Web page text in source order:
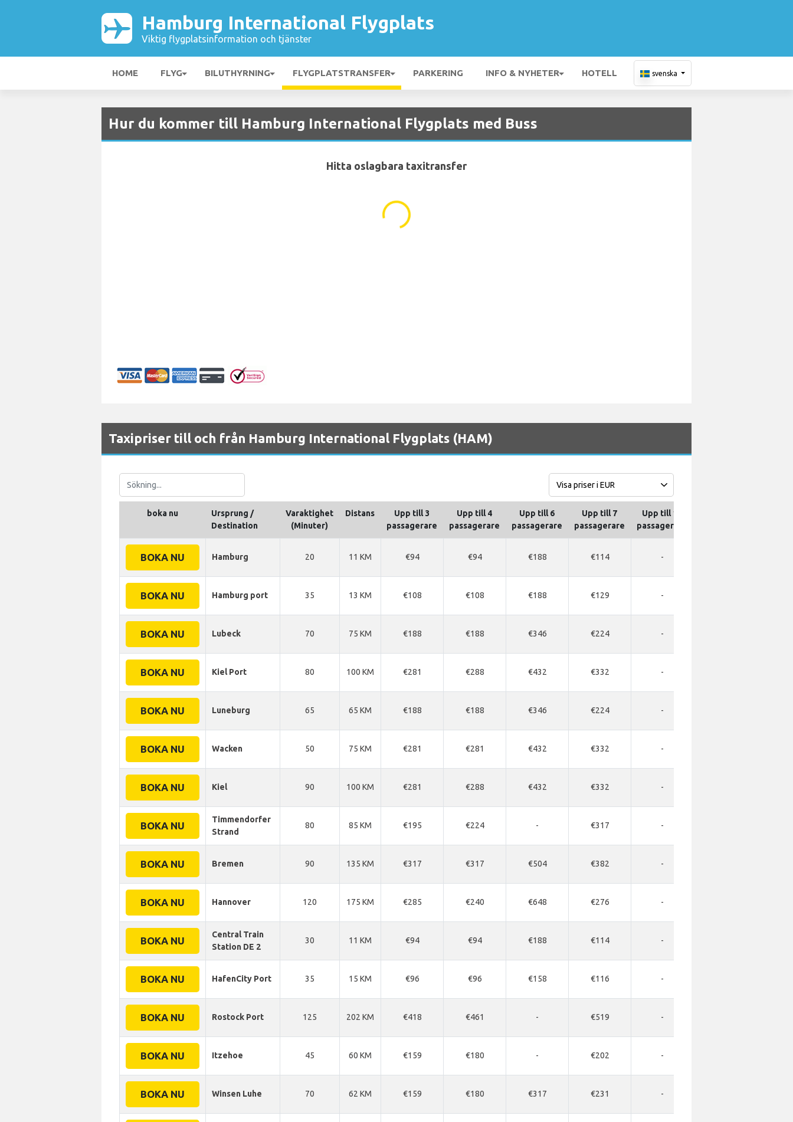
Hamburg International Flygplats
Viktig flygplatsinformation och tjänster
HOME FLYG BILUTHYRNING FLYGPLATSTRANSFER PARKERING INFO & NYHETER HOTELL svenska
Hur du kommer till Hamburg International Flygplats med Buss
Hitta oslagbara taxitransfer
Taxipriser till och från Hamburg International Flygplats (HAM)
boka nu
Ursprung /
Destination
Varaktighet
(Minuter)
Distans
Upp till 3
passagerare
Upp till 4
passagerare
Upp till 6
passagerare
Upp till 7
passagerare
Upp till 10
passagerare
BOKA NU Hamburg 20 11 KM €94 €94 €188 €114 -
BOKA NU Hamburg port 35 13 KM €108 €108 €188 €129 -
BOKA NU Lubeck 70 75 KM €188 €188 €346 €224 -
BOKA NU Kiel Port 80 100 KM €281 €288 €432 €332 -
BOKA NU Luneburg 65 65 KM €188 €188 €346 €224 -
BOKA NU Wacken 50 75 KM €281 €281 €432 €332 -
BOKA NU Kiel 90 100 KM €281 €288 €432 €332 -
BOKA NU
Timmendorfer
Strand
80 85 KM €195 €224 - €317 -
BOKA NU Bremen 90 135 KM €317 €317 €504 €382 -
BOKA NU Hannover 120 175 KM €285 €240 €648 €276 -
BOKA NU
Central Train
Station DE 2
30 11 KM €94 €94 €188 €114 -
BOKA NU HafenСity Port 35 15 KM €96 €96 €158 €116 -
BOKA NU Rostock Port 125 202 KM €418 €461 - €519 -
BOKA NU Itzehoe 45 60 KM €159 €180 - €202 -
BOKA NU Winsen Luhe 70 62 KM €159 €180 €317 €231 -